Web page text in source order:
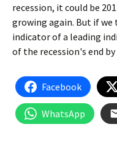
recession, it could be
growing again. But if
indicator of a leading
of the recession's end
Facebook
WhatsApp